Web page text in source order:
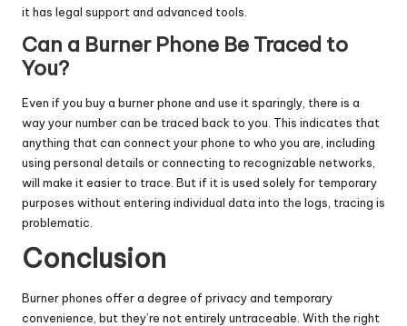
it has legal support and advanced tools.
Can a Burner Phone Be Traced to
You?
Even if you buy a burner phone and use it sparingly, there is a
way your number can be traced back to you. This indicates that
anything that can connect your phone to who you are, including
using personal details or connecting to recognizable networks,
will make it easier to trace. But if it is used solely for temporary
purposes without entering individual data into the logs, tracing is
problematic.
Conclusion
Burner phones offer a degree of privacy and temporary
convenience, but they’re not entirely untraceable. With the right